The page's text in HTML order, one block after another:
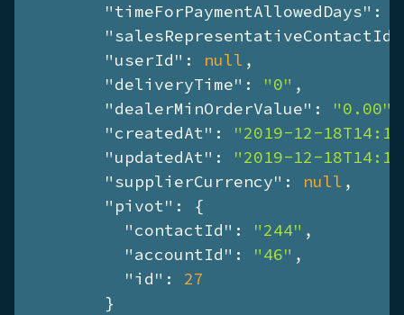
"timeForPaymentAllowedDays" :
"salesRepresentativeContactId"
"userId" : null ,
"deliveryTime" : "0" ,
"dealerMinOrderValue" : "0.00"
"createdAt" : "2019-12-
"updatedAt" : "2019-12-
"supplierCurrency" : null ,
"pivot" : {
"contactId" : "244" ,
"accountId" : "46" ,
"id" : 27
        }